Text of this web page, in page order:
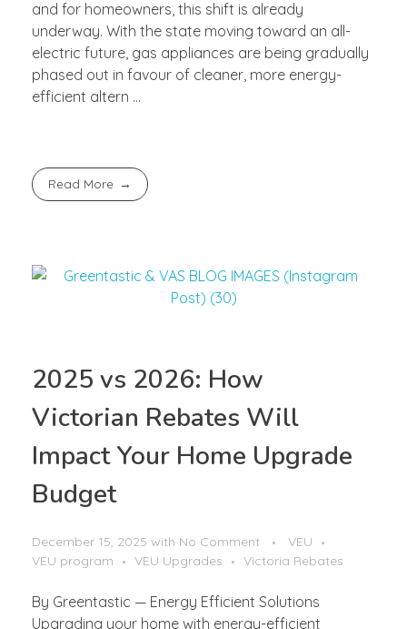
and for homeowners, this shift is already
underway. With the state moving toward an all-
electric future, gas appliances are being gradually
phased out in favour of cleaner, more energy-
efficient altern ...
Read More
2025 vs 2026: How
Victorian Rebates Will
Impact Your Home Upgrade
Budget
December 15, 2025 with No Comment
VEU
VEU program
VEU Upgrades Victoria Rebates
By Greentastic — Energy Efficient Solutions
Upgrading your home with energy-efficient